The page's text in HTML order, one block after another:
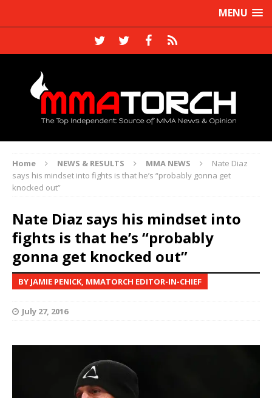
MENU
Home NEWS & RESULTS MMA NEWS
Nate Diaz
says his mindset into fights is that he’s “probably gonna get
knocked out”
Nate Diaz says his mindset into
fights is that he’s “probably
gonna get knocked out”
BY JAMIE PENICK, MMATORCH EDITOR-IN-CHIEF
July 27, 2016